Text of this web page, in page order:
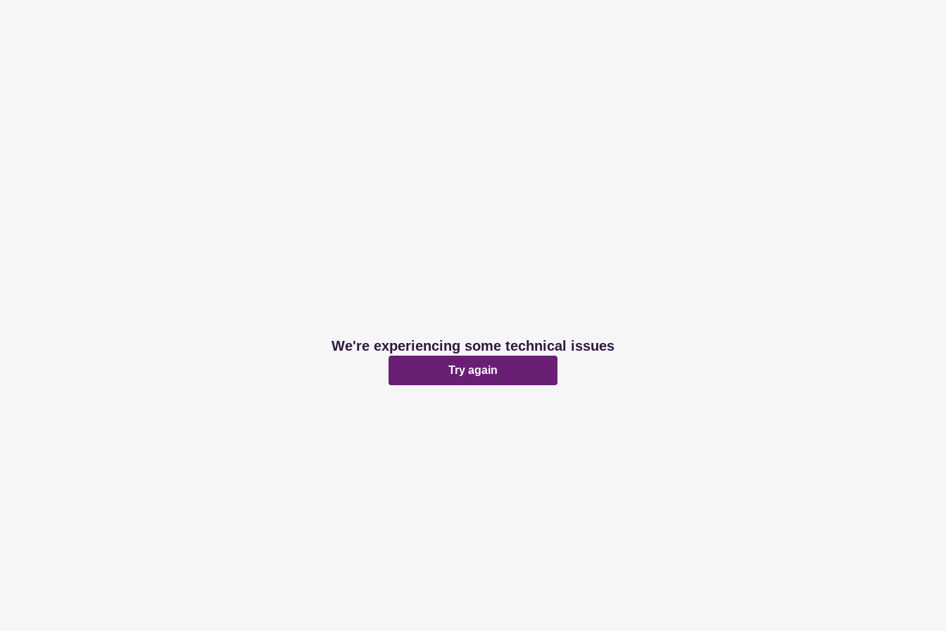
We're experiencing some technical issues
Try again